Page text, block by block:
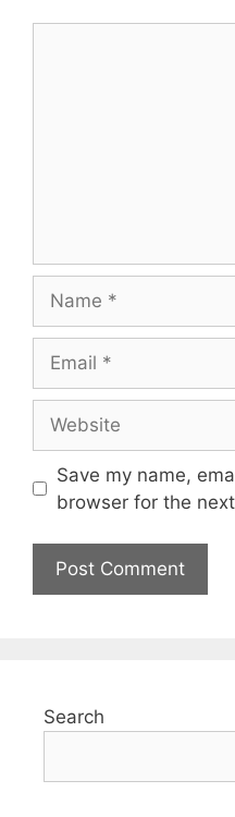
Save my name,
browser for the
Search